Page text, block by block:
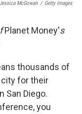
McGowan / Getty Images
Planet Money's
thousands of
for their
San Diego.
you